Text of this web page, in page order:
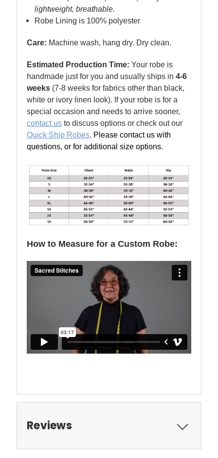
lightweight, breathable.
Robe Lining is 100% polyester
Care: Machine wash, hang dry. Dry clean.
Estimated Production Time: Your robe is
handmade just for you and usually ships in 4-6
weeks (7-8 weeks for fabrics other than black,
white or ivory linen look). If your robe is for a
special occasion and needs to arrive sooner,
contact us to discuss options or check out our
Quick Ship Robes. Please contact us with
questions, or for additional size options.
How to Measure for a Custom Robe:
Reviews